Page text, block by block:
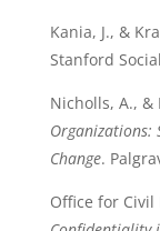
Kania, J., &
Stanford
Nicholls, A., &
Organizations:
Change.
Office for Civil